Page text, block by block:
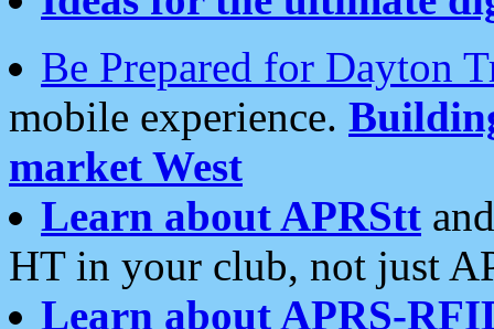
Be Prepared for Dayton
mobile experience.
market West
Learn about APRStt
HT in your club, not just
Learn about APRS-